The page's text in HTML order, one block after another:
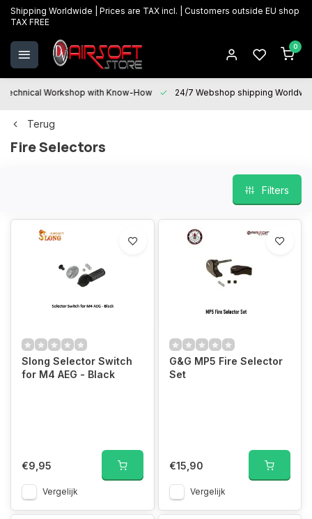
Shipping Worldwide | Prices are TAX incl. | Customers outside EU shop
TAX FREE
0
Technical Workshop with Know-How 24/7 Webshop shipping
Terug
Fire Selectors
Filters
Slong Selector Switch
for M4 AEG - Black
€9,95
Vergelijk
G&G MP5 Fire Selector
Set
€15,90
Vergelijk